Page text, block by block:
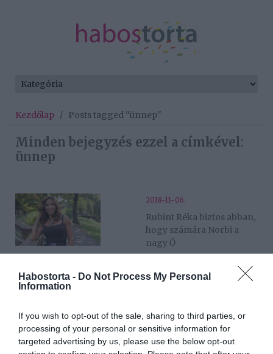
Habostorta - Do Not Process My Personal
Information
If you wish to opt-out of the sale, sharing to third parties, or
processing of your personal or sensitive information for
targeted advertising by us, please use the below opt-out
Kezdőlap / Posts tagged "ünnep"
Minden bejegyzés ezzel a címkével:
ünnep
2018-11-06.
Rubint Réka biztos abban,
hogy számára Norbi a
nagy Ő
2018-11-01.
2018-08-21.